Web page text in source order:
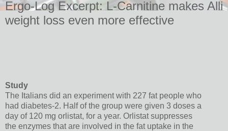
Ergo-Log Excerpt: L-Carnitine makes Alli
weight loss even more effective
Study
The Italians did an experiment with 227 fat people who
had diabetes-2. Half of the group were given 3 doses a
day of 120 mg orlistat, for a year. Orlistat suppresses
the enzymes that are involved in the fat uptake in the